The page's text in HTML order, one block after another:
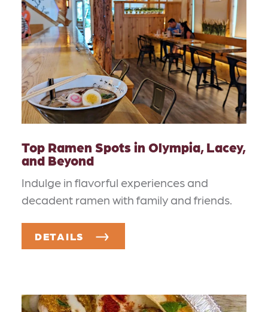
Top Ramen Spots in Olympia, Lacey,
and Beyond
Indulge in flavorful experiences and
decadent ramen with family and friends.
DETAILS